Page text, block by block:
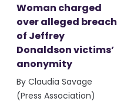
Woman charged
over alleged breach
of Jeffrey
Donaldson victims’
anonymity
By Claudia Savage
(Press Association)